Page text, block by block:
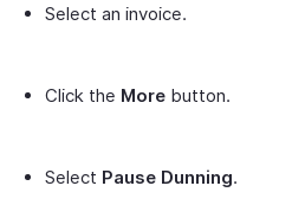
Select an invoice.
Click the More button.
Select Pause Dunning.